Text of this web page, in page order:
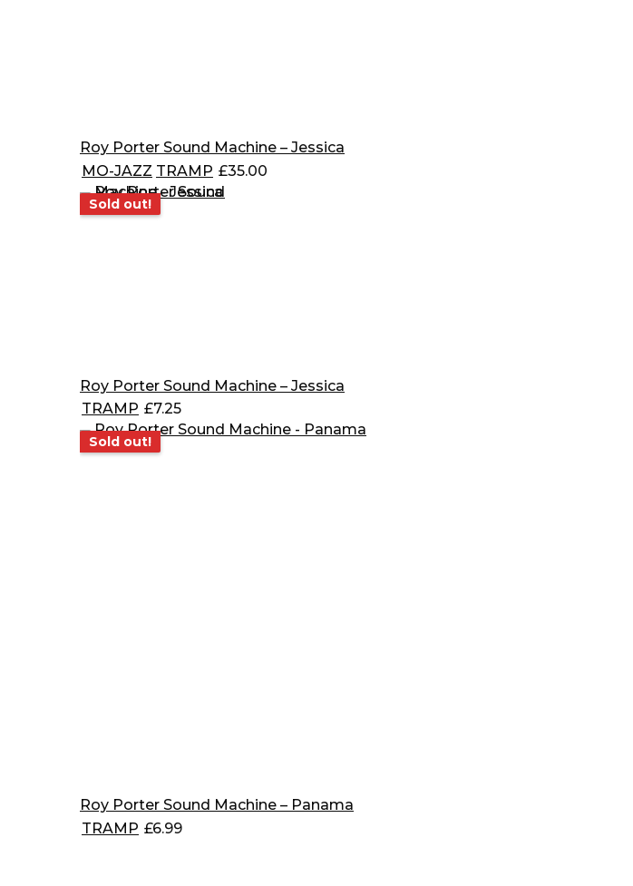
Roy Porter Sound Machine – Jessica
MO-JAZZ TRAMP £35.00
Sold out!
Sold out!
Roy Porter Sound Machine – Jessica
TRAMP £7.25
Sold out!
Sold out!
Roy Porter Sound Machine – Panama
TRAMP £6.99